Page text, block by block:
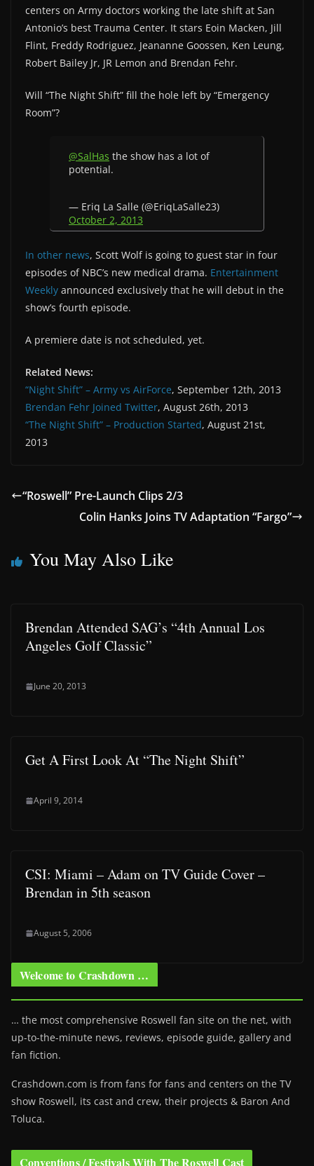
centers on Army doctors working the late shift at San
Antonio’s best Trauma Center. It stars Eoin Macken, Jill
Flint, Freddy Rodriguez, Jeananne Goossen, Ken Leung,
Robert Bailey Jr, JR Lemon and Brendan Fehr.
Will “The Night Shift” fill the hole left by “Emergency
Room”?
@SalHas the show has a lot of
potential.
— Eriq La Salle (@EriqLaSalle23)
October 2, 2013
In other news, Scott Wolf is going to guest star in four
episodes of NBC’s new medical drama. Entertainment
Weekly announced exclusively that he will debut in the
show’s fourth episode.
A premiere date is not scheduled, yet.
Related News:
“Night Shift” – Army vs AirForce, September 12th, 2013
Brendan Fehr Joined Twitter, August 26th, 2013
“The Night Shift” – Production Started, August 21st,
2013
“Roswell” Pre-Launch Clips 2/3
Colin Hanks Joins TV Adaptation “Fargo”
You May Also Like
Brendan Attended SAG’s “4th Annual Los
Angeles Golf Classic”
June 20, 2013
Get A First Look At “The Night Shift”
April 9, 2014
CSI: Miami – Adam on TV Guide Cover –
Brendan in 5th season
August 5, 2006
Welcome to Crashdown …
… the most comprehensive Roswell fan site on the net, with
up-to-the-minute news, reviews, episode guide, gallery and
fan fiction.
Crashdown.com is from fans for fans and centers on the TV
show Roswell, its cast and crew, their projects & Baron And
Toluca.
Conventions / Festivals With The Roswell Cast